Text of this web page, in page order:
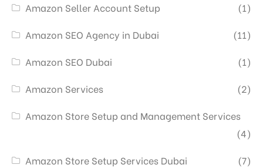
Amazon Seller Account Setup
(1)
Amazon SEO Agency in Dubai
(11)
Amazon SEO Dubai
(1)
Amazon Services
(2)
Amazon Store Setup and Management Services
(4)
Amazon Store Setup Services Dubai
(7)